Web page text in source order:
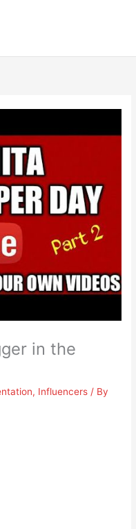
in the
, Influencers / By